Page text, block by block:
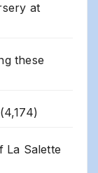
at
these
(4,174)
La Salette